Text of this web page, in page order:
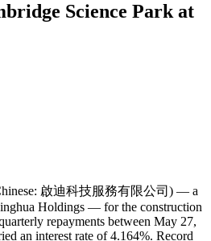
Science Park at
啟迪科技服務有限公司) — a
Holdings — for the construction
repayments between May 27,
an interest rate of 4.164%. Record